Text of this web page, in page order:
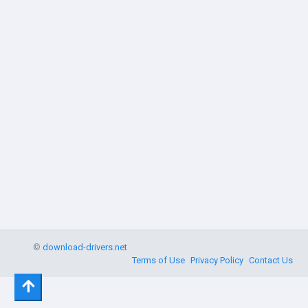
©download-drivers.net
Terms of Use Privacy Policy Contact Us